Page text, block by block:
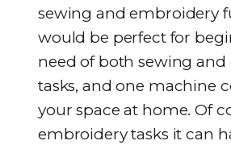
sewing and embroidery
would be perfect for
need of both sewing
tasks, and one machine
your space at home. Of
embroidery tasks it can